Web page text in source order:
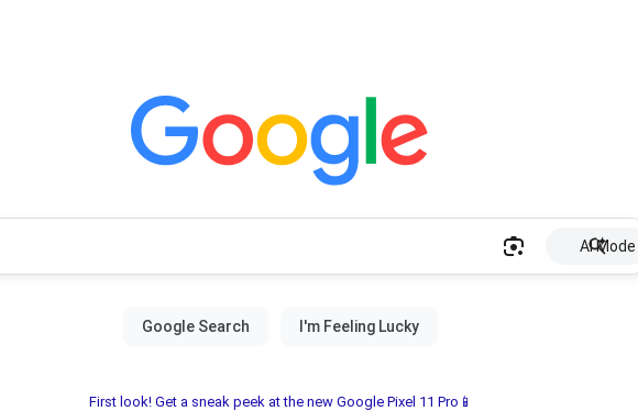
AI Mode
First look! Get a sneak peek at the new Google Pixel 11 Pro📱